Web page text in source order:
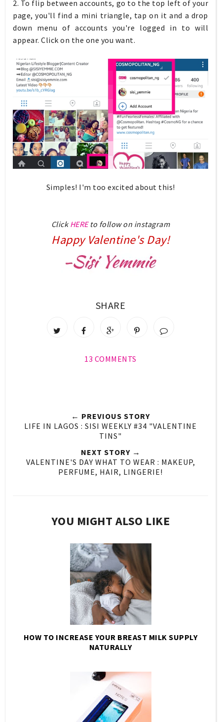
2. To flip between accounts, go to the top left of your
page, you'll find a mini triangle, tap on it and a drop
down menu of accounts you're logged in to will
appear. Click on the one you want.
Simples! I'm too excited about this!
Click HEREto follow on instagram
Happy Valentine's Day!
SHARE
13 COMMENTS
← PREVIOUS STORY
LIFE IN LAGOS : SISI WEEKLY #34 "VALENTINE
TINS"
NEXT STORY →
VALENTINE'S DAY WHAT TO WEAR : MAKEUP,
PERFUME, HAIR, LINGERIE!
YOU MIGHT ALSO LIKE
HOW TO INCREASE YOUR BREAST MILK SUPPLY
NATURALLY